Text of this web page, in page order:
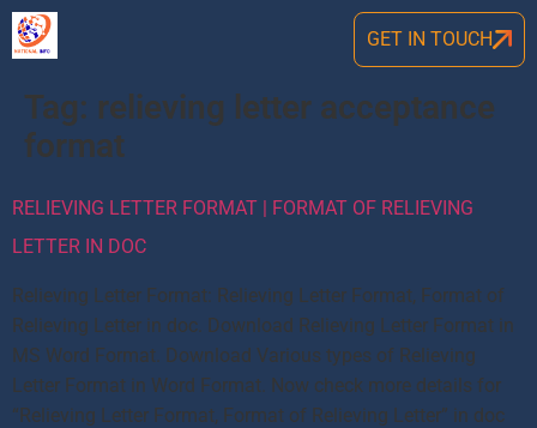
GET IN TOUCH
Tag: relieving letter acceptance
format
RELIEVING LETTER FORMAT | FORMAT OF RELIEVING
LETTER IN DOC
Relieving Letter Format: Relieving Letter Format, Format of
Relieving Letter in doc. Download Relieving Letter Format in
MS Word Format. Download Various types of Relieving
Letter Format in Word Format. Now check more details for
“Relieving Letter Format, Format of Relieving Letter” in doc